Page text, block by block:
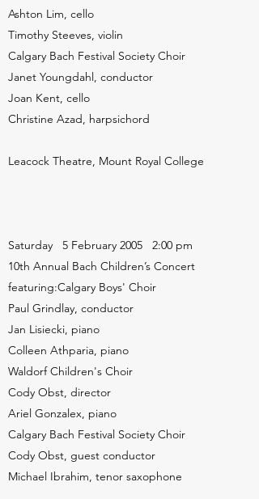
Ashton Lim, cello
Timothy Steeves, violin
Calgary Bach Festival Society Choir
Janet Youngdahl, conductor
Joan Kent, cello
Christine Azad, harpsichord
Leacock Theatre, Mount Royal College
Saturday 5 February 2005 2:00 pm
10th Annual Bach Children’s Concert
featuring:Calgary Boys' Choir
Paul Grindlay, conductor
Jan Lisiecki, piano
Colleen Athparia, piano
Waldorf Children's Choir
Cody Obst, director
Ariel Gonzalex, piano
Calgary Bach Festival Society Choir
Cody Obst, guest conductor
Michael Ibrahim, tenor saxophone